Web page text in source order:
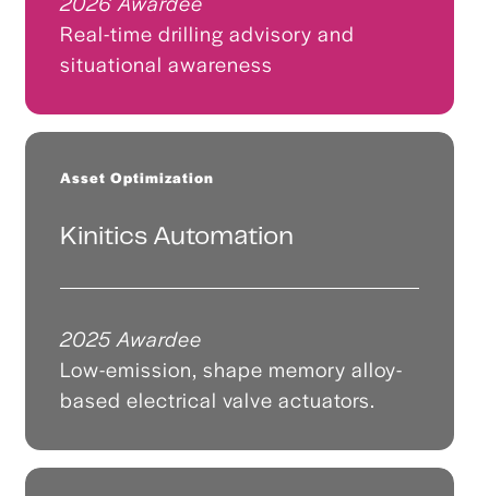
Real-time drilling advisory and
situational awareness
Asset Optimization
Kinitics Automation
2025 Awardee
Low-emission, shape memory alloy-
based electrical valve actuators.